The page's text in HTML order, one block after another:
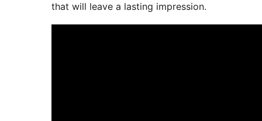
that will leave a lasting impression.